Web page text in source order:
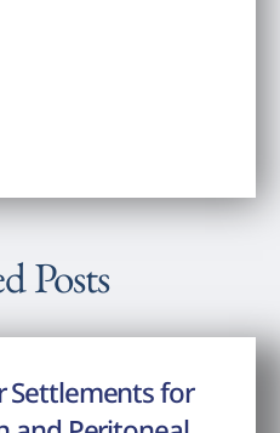
Posts
Settlements for